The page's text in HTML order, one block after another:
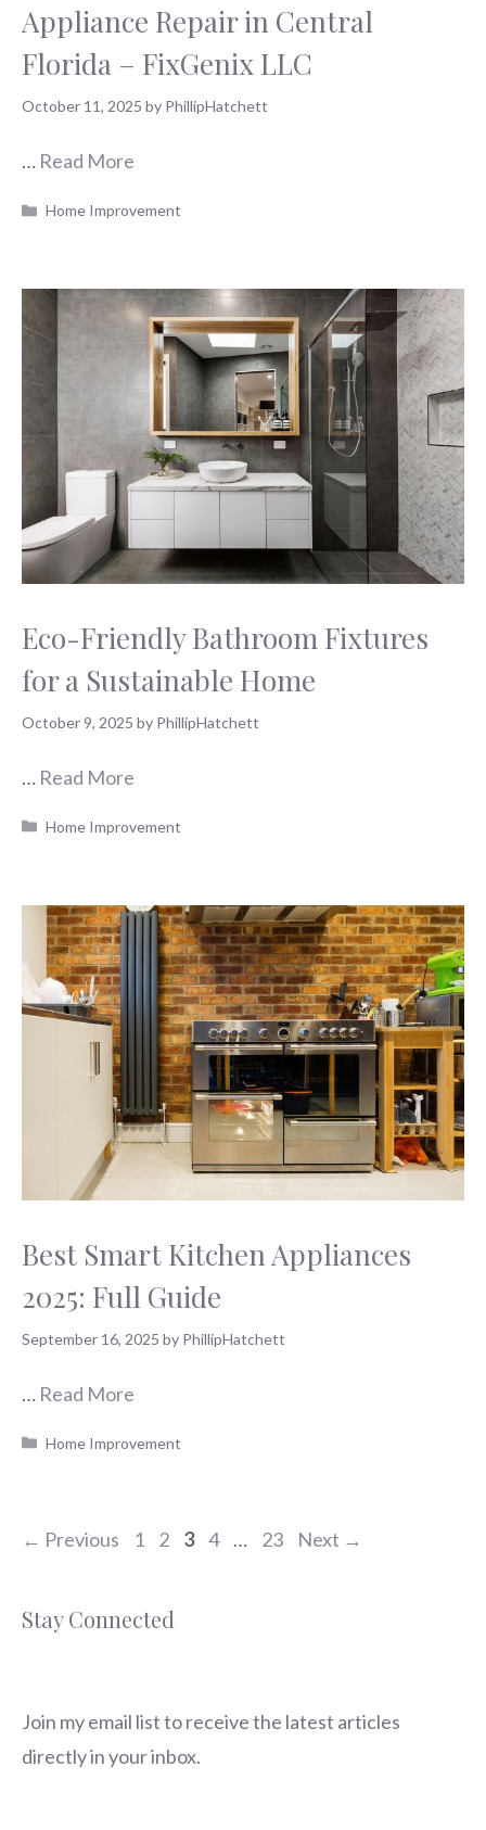
Appliance Repair in Central
Florida – FixGenix LLC
October 11, 2025 by PhillipHatchett
… Read More
Categories
Home Improvement
Eco-Friendly Bathroom Fixtures
for a Sustainable Home
October 9, 2025 by PhillipHatchett
… Read More
Categories
Home Improvement
Best Smart Kitchen Appliances
2025: Full Guide
September 16, 2025 by PhillipHatchett
… Read More
Categories
Home Improvement
← Previous Page
1 Page
2 Page
3 Page
4 … Page
23 Next →
Stay Connected
Join my email list to receive the latest articles
directly in your inbox.